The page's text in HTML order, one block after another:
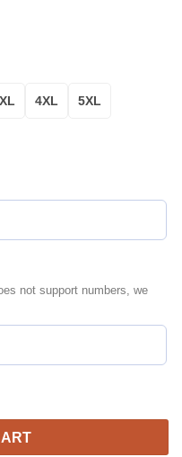
4XL 5XL
not support numbers, we
Jacket | NFL Team